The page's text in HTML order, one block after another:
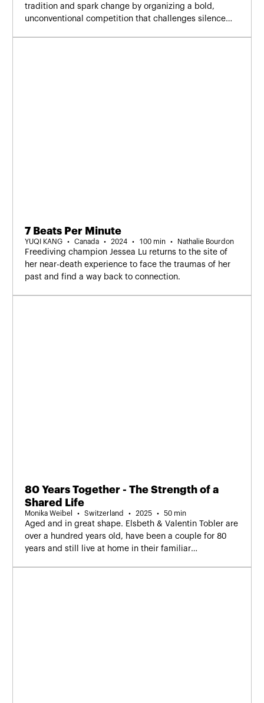
tradition and spark change by organizing a bold,
unconventional competition that challenges silence
7 Beats Per Minute
YUQI KANG Canada 2024 100 min Nathalie Bourdon
Freediving champion Jessea Lu returns to the site of
her near-death experience to face the traumas of her
past and find a way back to connection.
80 Years Together - The Strength of a
Shared Life
Monika Weibel Switzerland 2025 50 min
Aged and in great shape. Elsbeth & Valentin Tobler are
over a hundred years old, have been a couple for 80
years and still live at home in their familiar